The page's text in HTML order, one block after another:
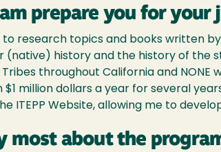
prepare you for your
to research topics and books written
(native) history and the history of the
throughout California and
million dollars a year for several
ITEPP Website, allowing me to
most about the